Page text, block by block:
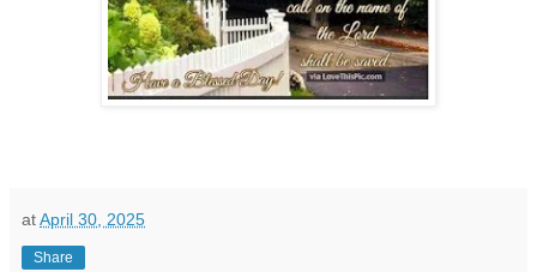
atApril 30, 2025
Share